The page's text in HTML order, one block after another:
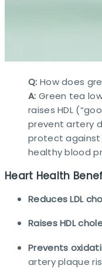
Q: How does
A: Green tea
raises HDL
prevent artery
protect against
healthy blood
Heart Health
Reduces LDL
Raises HDL
Prevents
artery plaque